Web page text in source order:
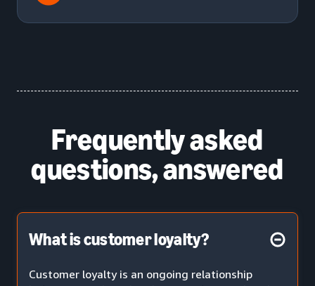
Frequently asked
questions, answered
What is customer loyalty?
Customer loyalty is an ongoing relationship